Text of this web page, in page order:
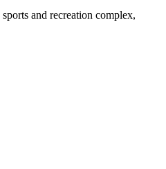
and recreation complex,